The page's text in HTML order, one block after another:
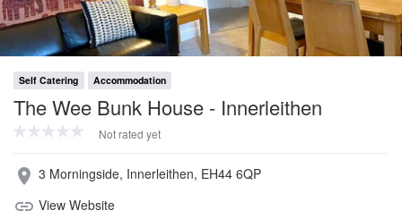
Self Catering Accommodation
The Wee Bunk House - Innerleithen
Not rated yet
place 3 Morningside, Innerleithen, EH44 6QP
link View Website